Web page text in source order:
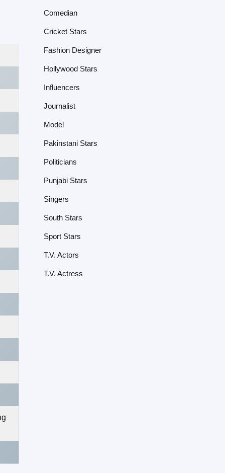
Comedian
Cricket Stars
Fashion Designer
Hollywood Stars
Influencers
Journalist
Model
Pakinstani Stars
Politicians
Punjabi Stars
Singers
South Stars
Sport Stars
T.V. Actors
T.V. Actress